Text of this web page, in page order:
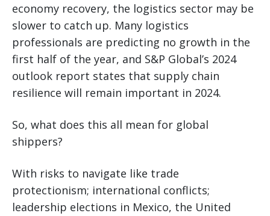
economy recovery, the logistics sector may be
slower to catch up. Many logistics
professionals are predicting no growth in the
first half of the year, and S&P Global’s 2024
outlook report states that supply chain
resilience will remain important in 2024.
So, what does this all mean for global
shippers?
With risks to navigate like trade
protectionism; international conflicts;
leadership elections in Mexico, the United